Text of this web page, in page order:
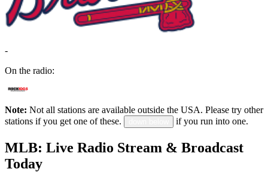
-
On the radio:
Note: Not all stations are available outside the USA. Please try other
stations if you get one of these.
if you run into one.
MLB: Live Radio Stream & Broadcast
Today